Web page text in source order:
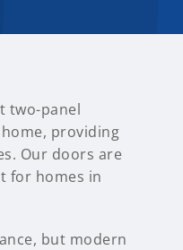
two-panel
providing
Our doors are
for homes in
but modern